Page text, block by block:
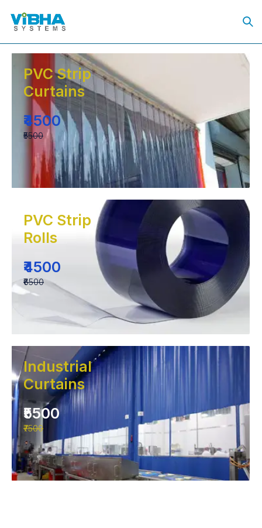
PVC Strip
Curtains
₹4500
₹5500
PVC Strip
Rolls
₹4500
₹6500
Industrial
Curtains
₹5500
₹7500